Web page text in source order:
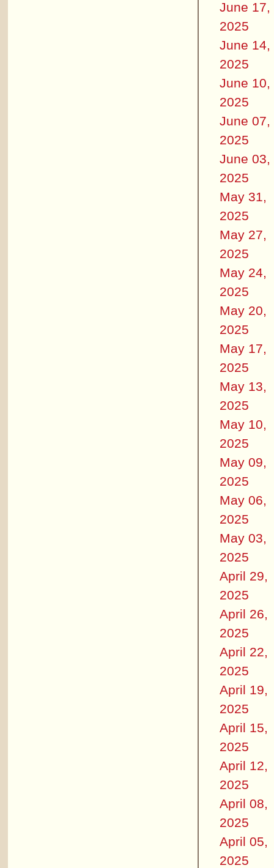
June 17,
2025
June 14,
2025
June 10,
2025
June 07,
2025
June 03,
2025
May 31,
2025
May 27,
2025
May 24,
2025
May 20,
2025
May 17,
2025
May 13,
2025
May 10,
2025
May 09,
2025
May 06,
2025
May 03,
2025
April 29,
2025
April 26,
2025
April 22,
2025
April 19,
2025
April 15,
2025
April 12,
2025
April 08,
2025
April 05,
2025